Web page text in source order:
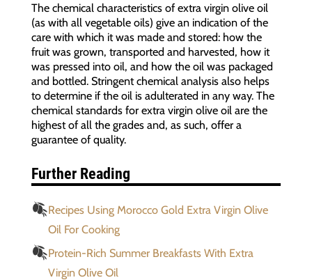
The chemical characteristics of extra virgin olive oil
(as with all vegetable oils) give an indication of the
care with which it was made and stored: how the
fruit was grown, transported and harvested, how it
was pressed into oil, and how the oil was packaged
and bottled. Stringent chemical analysis also helps
to determine if the oil is adulterated in any way. The
chemical standards for extra virgin olive oil are the
highest of all the grades and, as such, offer a
guarantee of quality.
Further Reading
Recipes Using Morocco Gold Extra Virgin Olive
Oil For Cooking
Protein-Rich Summer Breakfasts With Extra
Virgin Olive Oil